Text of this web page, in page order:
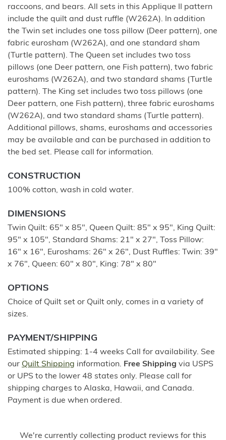
raccoons, and bears. All sets in this Applique II pattern
include the quilt and dust ruffle (W262A). In addition
the Twin set includes one toss pillow (Deer pattern), one
fabric eurosham (W262A), and one standard sham
(Turtle pattern). The Queen set includes two toss
pillows (one Deer pattern, one Fish pattern), two fabric
euroshams (W262A), and two standard shams (Turtle
pattern). The King set includes two toss pillows (one
Deer pattern, one Fish pattern), three fabric euroshams
(W262A), and two standard shams (Turtle pattern).
Additional pillows, shams, euroshams and accessories
may be available and can be purchased in addition to
the bed set. Please call for information.
CONSTRUCTION
100% cotton, wash in cold water.
DIMENSIONS
Twin Quilt: 65" x 85", Queen Quilt: 85" x 95", King Quilt:
95" x 105", Standard Shams: 21" x 27", Toss Pillow:
16" x 16", Euroshams: 26" x 26", Dust Ruffles: Twin: 39"
x 76", Queen: 60" x 80", King: 78" x 80"
OPTIONS
Choice of Quilt set or Quilt only, comes in a variety of
sizes.
PAYMENT/SHIPPING
Estimated shipping: 1-4 weeks Call for availability. See
our Quilt Shipping information. Free Shipping via USPS
or UPS to the lower 48 states only. Please call for
shipping charges to Alaska, Hawaii, and Canada.
Payment is due when ordered.
We're currently collecting product reviews for this